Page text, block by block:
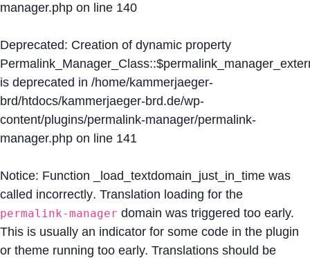
manager.php on line 140
Deprecated: Creation of dynamic property
is deprecated in /home/kammerjaeger-
brd/htdocs/kammerjaeger-brd.de/wp-
content/plugins/permalink-manager/permalink-
manager.php on line 141
Notice: Function _load_textdomain_just_in_time was
called incorrectly. Translation loading for the
permalink-manager domain was triggered too early.
This is usually an indicator for some code in the plugin
or theme running too early. Translations should be